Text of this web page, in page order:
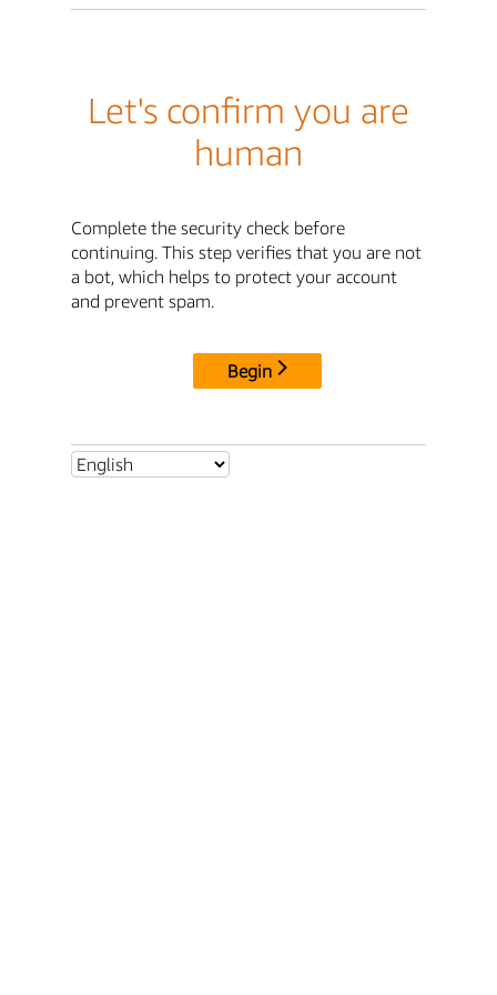
Let's confirm you are
human
Complete the security check before
continuing. This step verifies that you are not
a bot, which helps to protect your account
and prevent spam.
Begin